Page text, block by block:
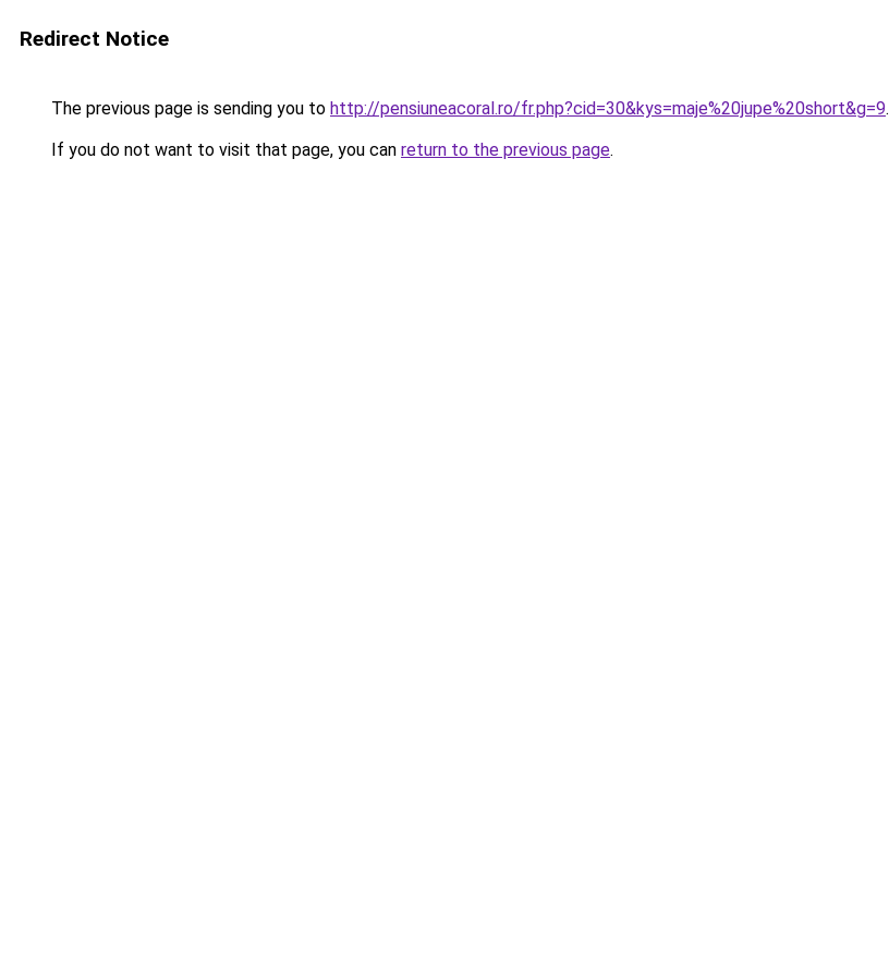
Redirect Notice
The previous page is sending you to http://pensiuneacoral.ro/fr.php?cid=30&kys=maje%20jupe%20short&g=9.
If you do not want to visit that page, you can return to the previous page.